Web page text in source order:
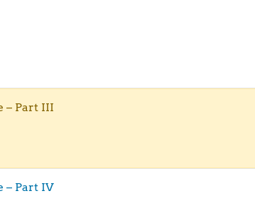
– Part III
Part IV